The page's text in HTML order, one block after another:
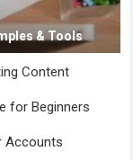
& Tools
Content
for Beginners
Accounts